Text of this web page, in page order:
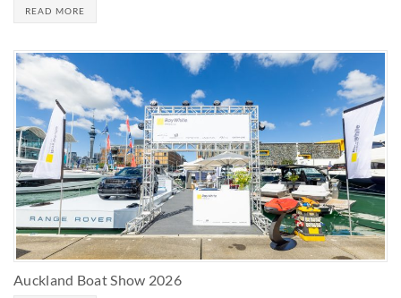
READ MORE
Auckland Boat Show 2026